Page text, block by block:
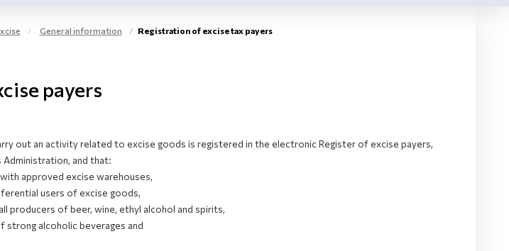
General information Registration of excise tax payers
payers
out an activity related to excise goods is registered in the electronic Register of excise payers,
Administration, and that:
approved excise warehouses,
users of excise goods,
producers of beer, wine, ethyl alcohol and spirits,
strong alcoholic beverages and